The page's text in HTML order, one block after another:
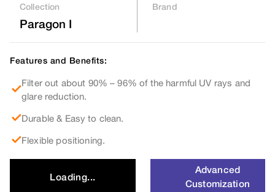
Collection
Paragon I
Brand
Features and Benefits:
Filter out about 90% – 96% of the harmful UV rays and
glare reduction.
Durable & Easy to clean.
Flexible positioning.
Loading...
Advanced
Customization